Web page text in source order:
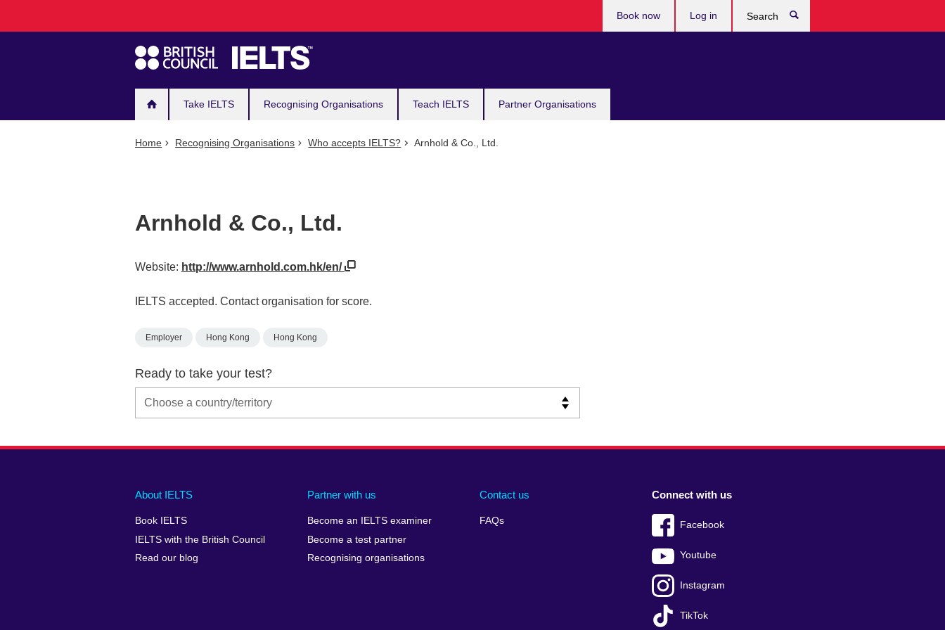
navigation
Take IELTS Recognising Organisations Teach IELTS Partner Organisations
Book now Log in
Home Recognising Organisations Who accepts IELTS? Arnhold & Co., Ltd.
Arnhold & Co., Ltd.
Website: http://www.arnhold.com.hk/en/
IELTS accepted. Contact organisation for score.
Employer Hong Kong Hong Kong
Ready to take your test?
Main
footer
About IELTS
Book IELTS
IELTS with the British Council
Read our blog
Partner with us
Become an IELTS examiner
Become a test partner
Recognising organisations
Contact us
FAQs
Social
menu
Connect with us
Facebook
Youtube
Instagram
TikTok
Auxiliary